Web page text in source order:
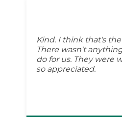
Kind. I think that's
There wasn't
do for us. They were
so appreciated.